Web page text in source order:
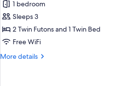
for
RIVRE
HOUSAI
#205
1 bedroom
Sleeps 3
2 Twin Futons and 1 Twin Bed
Free WiFi
More details
More